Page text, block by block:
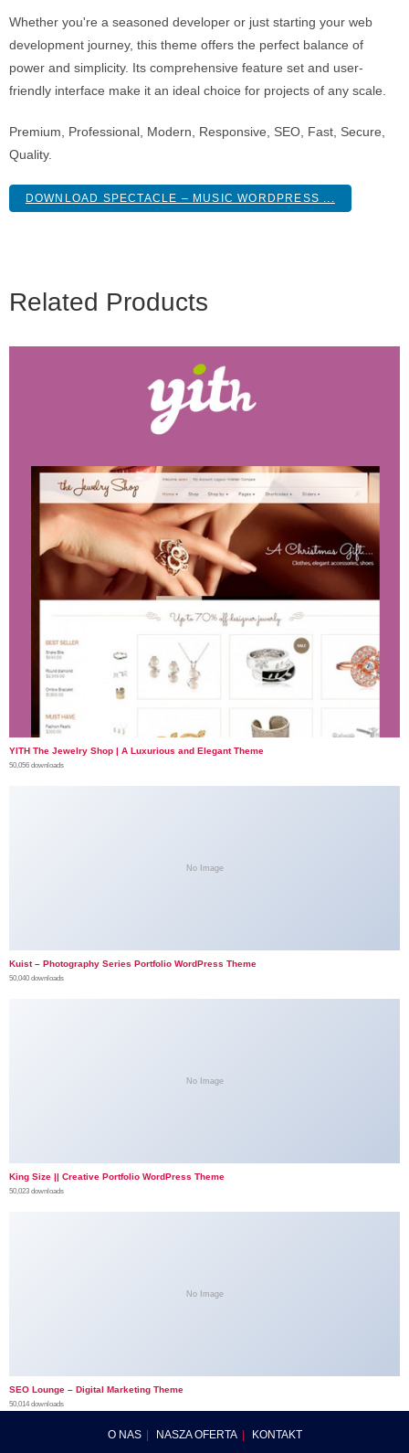
Whether you're a seasoned developer or just starting your web
development journey, this theme offers the perfect balance of
power and simplicity. Its comprehensive feature set and user-
friendly interface make it an ideal choice for projects of any scale.
Premium, Professional, Modern, Responsive, SEO, Fast, Secure,
Quality.
DOWNLOAD SPECTACLE – MUSIC WORDPRESS ...
Related Products
YITH The Jewelry Shop | A Luxurious and Elegant Theme
50,056 downloads
No Image
Kuist – Photography Series Portfolio WordPress Theme
50,040 downloads
No Image
King Size || Creative Portfolio WordPress Theme
50,023 downloads
No Image
SEO Lounge – Digital Marketing Theme
50,014 downloads
O NAS NASZA OFERTA KONTAKT